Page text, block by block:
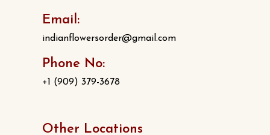
Email:
indianflowersorder@gmail.com
Phone No:
+1 (909) 379-3678
Other Locations